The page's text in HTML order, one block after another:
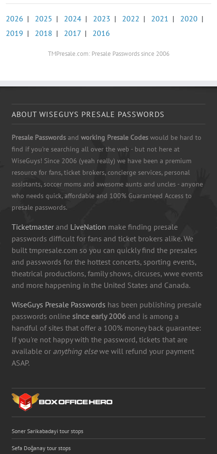
2026 | 2025 | 2024 | 2023 | 2022 | 2021 | 2020 |
2019 | 2018 | 2017 | 2016
TMPresale.com: Presale Passwords since 2006
ABOUT WISEGUYS PRESALE PASSWORDS
Presale Passwords and working Presale Codes would be hard to
find if you're searching all over the web - but not here at
WiseGuys! Since 2006 (yeah really) we have been a premium
resource for fans, ticket brokers, concierge services, personal
assistants, soccer moms and awesome aunts and uncles - anyone
who needs quick, affordable and 100% Guaranteed Access to
presale passwords.
Ticketmaster and LiveNation make finding presale
passwords difficult for fans and ticket brokers alike. We
built tmpresale.com so you can quickly find the presales
and passwords for the hottest concerts, sporting events,
theatrical productions, family shows, circuses, wwe events
and more happening in the United States and Canada.
WiseGuys Presale Passwords has been publishing presale
passwords online since early 2006 and is among a
handful of sites that offer a 100% money back guarantee:
If you're not happy with the password, tickets that are
available or anything elsewe will refund your payment
ASAP.
Soner Sarikabadayi tour stops
Sefa Doğanay tour stops